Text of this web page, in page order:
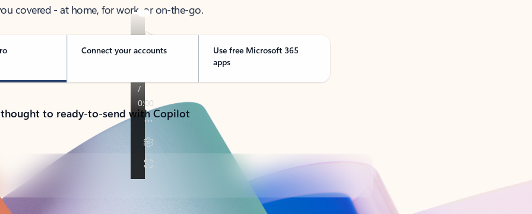
covered - at home, for work, or on-the-go.
Connect your accounts
Use free Microsoft 365
apps
to ready-to-send with Copilot